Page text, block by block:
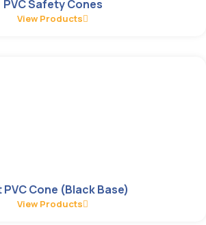
PVC Safety Cones
View Products
Cone (Black Base)
View Products